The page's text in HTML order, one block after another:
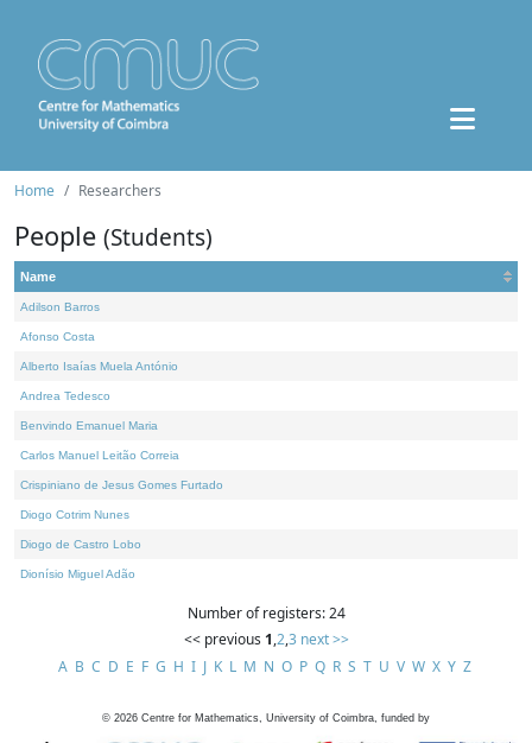
Home Researchers
People (Students)
Name
Adilson Barros
Afonso Costa
Alberto Isaías Muela António
Andrea Tedesco
Benvindo Emanuel Maria
Carlos Manuel Leitão Correia
Crispiniano de Jesus Gomes Furtado
Diogo Cotrim Nunes
Diogo de Castro Lobo
Dionísio Miguel Adão
Number of registers: 24
<< previous 1,2,3 next >>
A B C D E F G H I J K L M N O P Q R S T U V W X Y Z
© 2026 Centre for Mathematics, University of Coimbra, funded by